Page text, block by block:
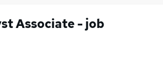
Associate - job